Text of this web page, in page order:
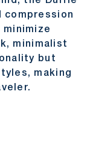
compression
minimalist
but
making